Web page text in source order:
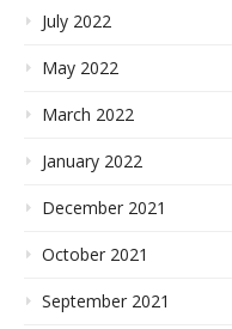
July 2022
May 2022
March 2022
January 2022
December 2021
October 2021
September 2021